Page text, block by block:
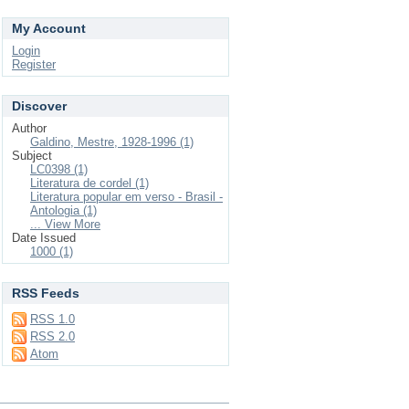
My Account
Login
Register
Discover
Author
Galdino, Mestre, 1928-1996 (1)
Subject
LC0398 (1)
Literatura de cordel (1)
Literatura popular em verso - Brasil -
Antologia (1)
... View More
Date Issued
1000 (1)
RSS Feeds
RSS 1.0
RSS 2.0
Atom